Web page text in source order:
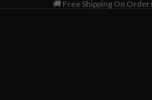
🚚 Free Shipping On